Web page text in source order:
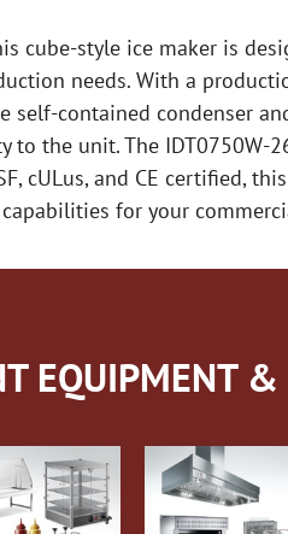
cube-style ice maker is
needs. With a
self-contained condenser
the unit. The IDT0750W-
cULus, and CE certified,
for your
EQUIPMENT &